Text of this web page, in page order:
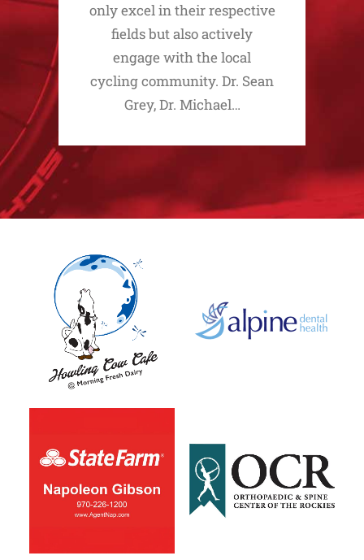
only excel in their respective
fields but also actively
engage with the local
cycling community. Dr. Sean
Grey, Dr. Michael…